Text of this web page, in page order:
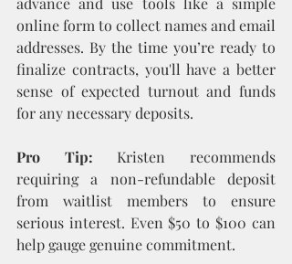
online form to collect names and email
addresses. By the time you’re ready to
finalize contracts, you'll have a better
sense of expected turnout and funds
for any necessary deposits.
Pro Tip: Kristen recommends
requiring a non-refundable deposit
from waitlist members to ensure
serious interest. Even $50 to $100 can
help gauge genuine commitment.